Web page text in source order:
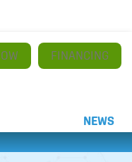
FINANCING
NEWS